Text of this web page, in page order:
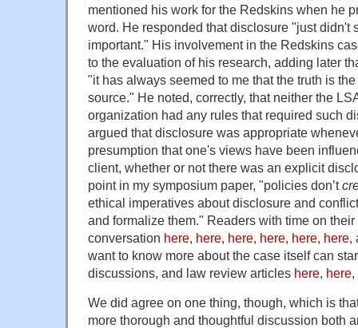
mentioned his work for the Redskins when he
word. He responded that disclosure "just didn't
important." His involvement in the Redskins
to the evaluation of his research, adding later
"it has always seemed to me that the truth is
source." He noted, correctly, that neither the
organization had any rules that required such
argued that disclosure was appropriate
presumption that one's views have been
client, whether or not there was an explicit
point in my symposium paper, "policies don’t
ethical imperatives about disclosure and
and formalize them." Readers with time on
conversation here, here, here, here, here, here,
want to know more about the case itself can
discussions, and law review articles here, here,
We did agree on one thing, though, which is
more thorough and thoughtful discussion both